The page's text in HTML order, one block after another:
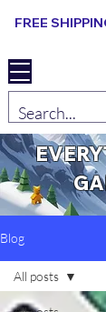
FREE
Blog
All posts